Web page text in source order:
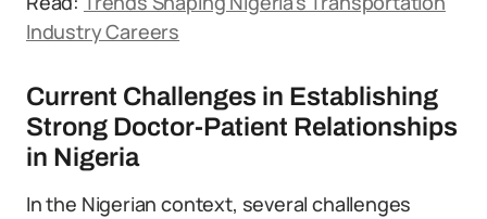
Industry Careers
Current Challenges in Establishing
Strong Doctor-Patient Relationships
in Nigeria
In the Nigerian context, several challenges